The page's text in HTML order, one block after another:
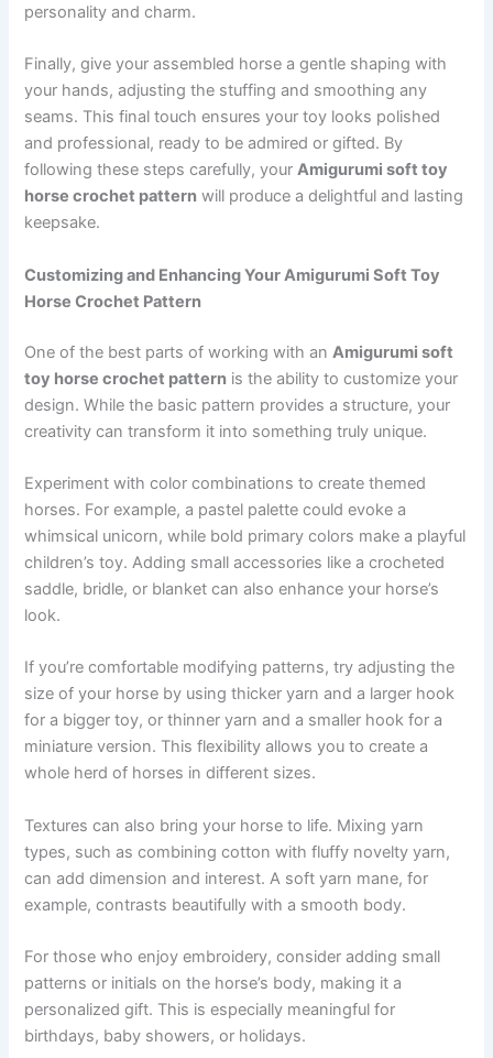
personality and charm.
Finally, give your assembled horse a gentle shaping with
your hands, adjusting the stuffing and smoothing any
seams. This final touch ensures your toy looks polished
and professional, ready to be admired or gifted. By
following these steps carefully, yourAmigurumi soft toy
horse crochet pattern will produce a delightful and lasting
keepsake.
Customizing and Enhancing Your Amigurumi Soft Toy
Horse Crochet Pattern
One of the best parts of working with anAmigurumi soft
toy horse crochet pattern is the ability to customize your
design. While the basic pattern provides a structure, your
creativity can transform it into something truly unique.
Experiment with color combinations to create themed
horses. For example, a pastel palette could evoke a
whimsical unicorn, while bold primary colors make a playful
children’s toy. Adding small accessories like a crocheted
saddle, bridle, or blanket can also enhance your horse’s
look.
If you’re comfortable modifying patterns, try adjusting the
size of your horse by using thicker yarn and a larger hook
for a bigger toy, or thinner yarn and a smaller hook for a
miniature version. This flexibility allows you to create a
whole herd of horses in different sizes.
Textures can also bring your horse to life. Mixing yarn
types, such as combining cotton with fluffy novelty yarn,
can add dimension and interest. A soft yarn mane, for
example, contrasts beautifully with a smooth body.
For those who enjoy embroidery, consider adding small
patterns or initials on the horse’s body, making it a
personalized gift. This is especially meaningful for
birthdays, baby showers, or holidays.